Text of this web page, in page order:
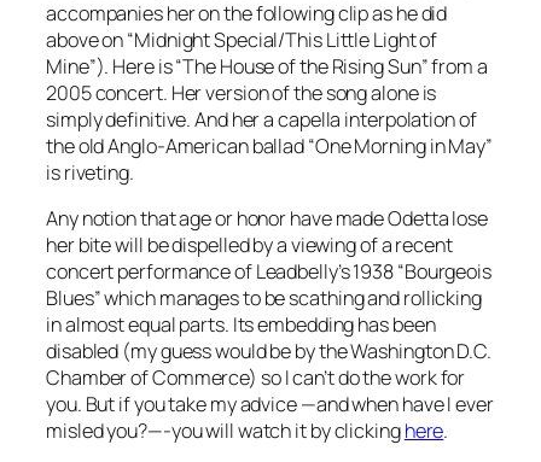
accompanies her on the following clip as he did
above on “Midnight Special/This Little Light of
Mine”). Here is “The House of the Rising Sun” from a
2005 concert. Her version of the song alone is
simply definitive. And her a capella interpolation of
the old Anglo-American ballad “One Morning in May”
is riveting.
Any notion that age or honor have made Odetta lose
her bite will be dispelled by a viewing of a recent
concert performance of Leadbelly’s 1938 “Bourgeois
Blues” which manages to be scathing and rollicking
in almost equal parts. Its embedding has been
disabled (my guess would be by the Washington D.C.
Chamber of Commerce) so I can’t do the work for
you. But if you take my advice —and when have I ever
misled you?—-you will watch it by clickinghere.